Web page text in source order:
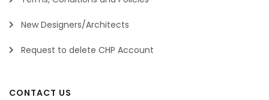
New Designers/Architects
Request to delete CHP Account
CONTACT US